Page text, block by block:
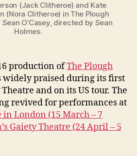
(Jack Clitheroe) and Kate
(Nora Clitheroe) in The Plough
O’Casey, directed by Sean
Holmes.
production ofThe Plough
widely praised during its first
and on its US tour. The
revived for performances at
London (15 March – 7
Gaiety Theatre (24 April – 5